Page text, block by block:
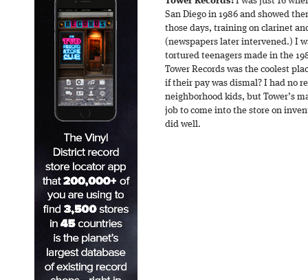
San Diego in 1986 and showed
those days, training on clarinet
(newspapers later intervened.) I
tortured teenagers made in the
Tower Records was the coolest
if their pay was dismal? I had no
neighborhood kids, but Tower’s
job to come into the store on
did well.